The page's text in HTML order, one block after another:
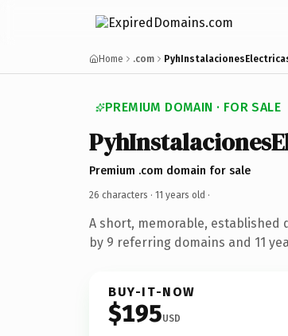
Home .com
PREMIUM DOMAIN · FOR SALE
Premium .com domain for sale
26 characters · 11 years old ·
A short, memorable, established
by 9 referring domains and 11
BUY-IT-NOW
$195USD